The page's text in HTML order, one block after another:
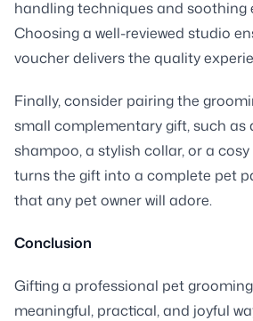
handling techniques and soothing
Choosing a well-reviewed studio
voucher delivers the quality
Finally, consider pairing the
small complementary gift, such as
shampoo, a stylish collar, or a
turns the gift into a complete pet
that any pet owner will adore.
Conclusion
Gifting a professional pet
meaningful, practical, and joyful